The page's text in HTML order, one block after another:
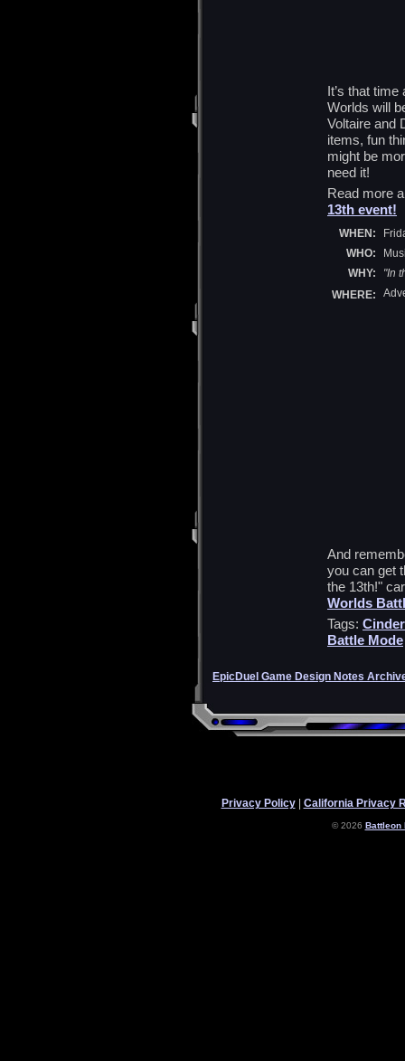
It’s that
Worlds will
Voltaire and
items, fun
might be
need it!
Read more
13th event!
WHEN:
WHO:
WHY:
"In
WHERE:
And
you can get
the 13th!"
Worlds
Tags:
Battle Mode
EpicDuel Game Design Notes
Privacy Policy| California Privacy
© 2026 Battleon